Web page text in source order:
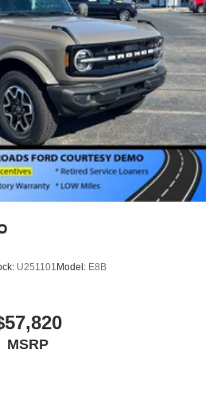
Included w/Power Door Locks
-inc: full size spare tire w/TPMS
Aluminum -inc: Black
U251101 Model: E8B
MSRP